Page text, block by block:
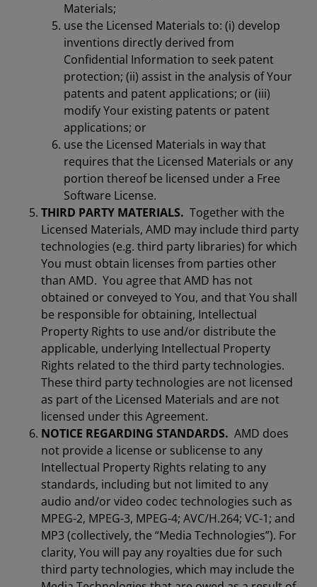
Materials;
use the Licensed Materials to: (i) develop
inventions directly derived from
Confidential Information to seek patent
protection; (ii) assist in the analysis of Your
patents and patent applications; or (iii)
modify Your existing patents or patent
applications; or
use the Licensed Materials in way that
requires that the Licensed Materials or any
portion thereof be licensed under a Free
Software License.
THIRD PARTY MATERIALS. Together with the
Licensed Materials, AMD may include third party
technologies (e.g. third party libraries) for which
You must obtain licenses from parties other
than AMD. You agree that AMD has not
obtained or conveyed to You, and that You shall
be responsible for obtaining, Intellectual
Property Rights to use and/or distribute the
applicable, underlying Intellectual Property
Rights related to the third party technologies.
These third party technologies are not licensed
as part of the Licensed Materials and are not
licensed under this Agreement.
NOTICE REGARDING STANDARDS. AMD does
not provide a license or sublicense to any
Intellectual Property Rights relating to any
standards, including but not limited to any
audio and/or video codec technologies such as
MPEG-2, MPEG-3, MPEG-4; AVC/H.264; VC-1; and
MP3 (collectively, the “Media Technologies”). For
clarity, You will pay any royalties due for such
third party technologies, which may include the